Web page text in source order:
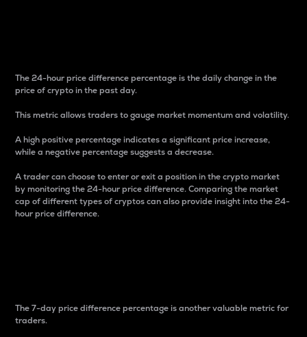
The 24-hour price difference percentage is the daily change in the
price of crypto in the past day.
This metric allows traders to gauge market momentum and volatility.
A high positive percentage indicates a significant price increase,
while a negative percentage suggests a decrease.
A trader can choose to enter or exit a position in the crypto market
by monitoring the 24-hour price difference. Comparing the market
cap of different types of cryptos can also provide insight into the 24-
hour price difference.
The 7-day price difference percentage is another valuable metric for
traders.